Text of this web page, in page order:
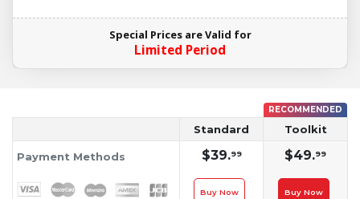
Special Prices are Valid for
Limited Period
Standard
RECOMMENDED
Toolkit
Payment Methods $39.99
Buy Now
$49.99
Buy Now